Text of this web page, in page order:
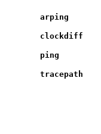
arping
clockdiff
ping
tracepath